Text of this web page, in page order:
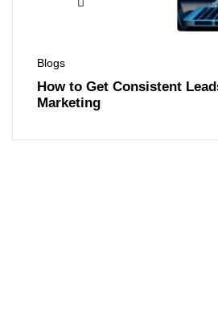
Blogs
How to Get Consistent
Marketing